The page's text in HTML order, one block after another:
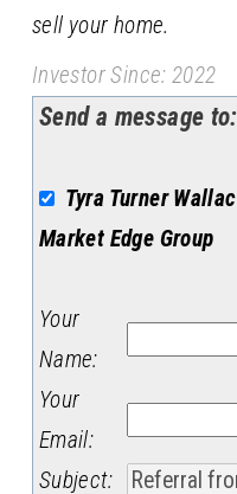
sell your home.
Investor Since: 2022
Send a message to:
Tyra Turner
Market Edge Group
Your
Name:
Your
Email:
Subject: